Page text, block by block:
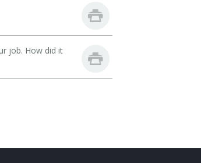
job. How did it